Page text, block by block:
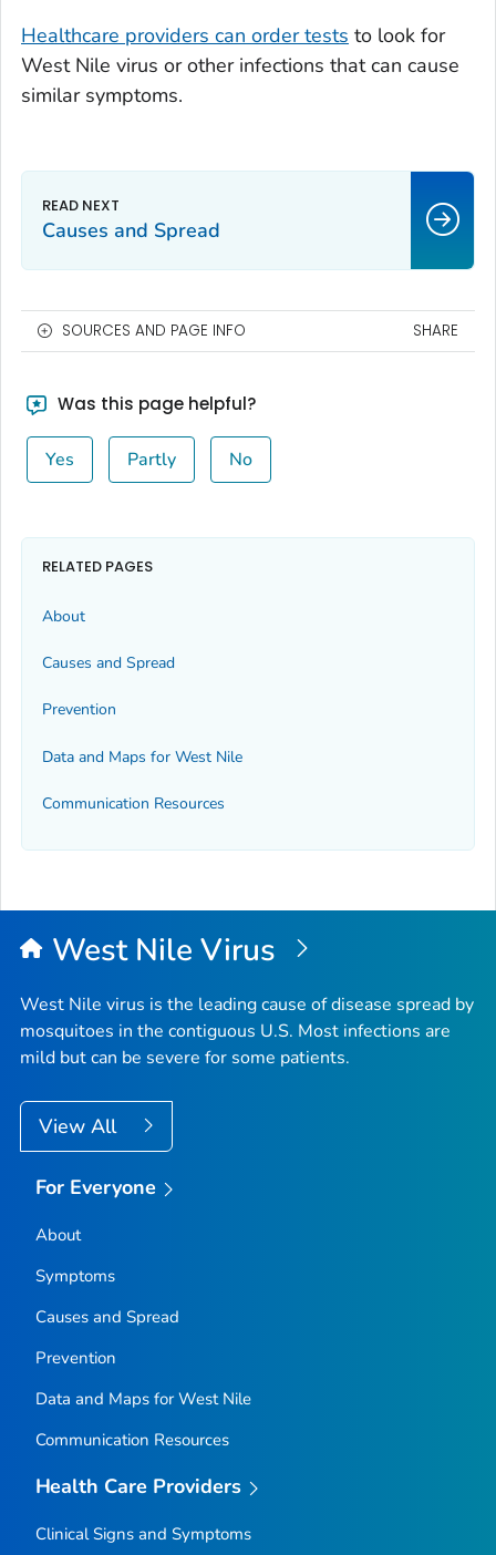
Healthcare providers can order tests to look for
West Nile virus or other infections that can cause
similar symptoms.
Causes and Spread
SOURCES AND PAGE INFO SHARE
Was this page helpful?
Yes Partly No
RELATED PAGES
About
Causes and Spread
Prevention
Data and Maps for West Nile
Communication Resources
West Nile Virus
West Nile virus is the leading cause of disease spread by
mosquitoes in the contiguous U.S. Most infections are
mild but can be severe for some patients.
View All
For Everyone
About
Symptoms
Causes and Spread
Prevention
Data and Maps for West Nile
Communication Resources
Health Care Providers
Clinical Signs and Symptoms